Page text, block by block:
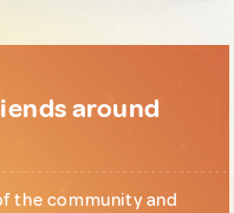
around
the community and